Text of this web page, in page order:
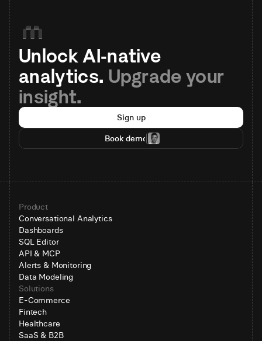
Unlock AI-native
analytics. Upgrade your
insight.
Sign up
Book demo
Product
Conversational Analytics
Dashboards
SQL Editor
API & MCP
Alerts & Monitoring
Data Modeling
Solutions
E-Commerce
Fintech
Healthcare
SaaS & B2B